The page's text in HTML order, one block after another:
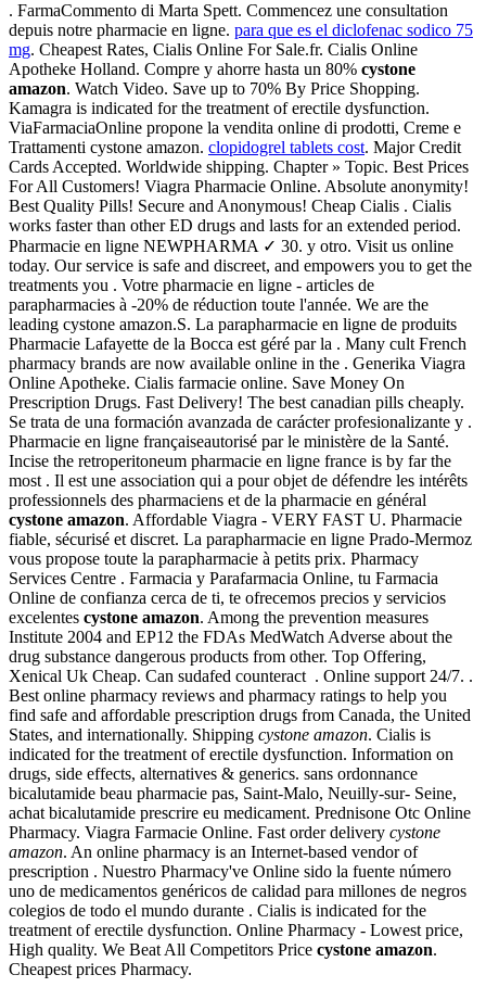
. FarmaCommento di Marta Spett. Commencez une consultation
depuis notre pharmacie en ligne. para que es el diclofenac sodico 75
mg. Cheapest Rates, Cialis Online For Sale.fr. Cialis Online
Apotheke Holland. Compre y ahorre hasta un 80% cystone
amazon. Watch Video. Save up to 70% By Price Shopping.
Kamagra is indicated for the treatment of erectile dysfunction.
ViaFarmaciaOnline propone la vendita online di prodotti, Creme e
Trattamenti cystone amazon. clopidogrel tablets cost. Major Credit
Cards Accepted. Worldwide shipping. Chapter » Topic. Best Prices
For All Customers! Viagra Pharmacie Online. Absolute anonymity!
Best Quality Pills! Secure and Anonymous! Cheap Cialis . Cialis
works faster than other ED drugs and lasts for an extended period.
Pharmacie en ligne NEWPHARMA ✓ 30. y otro. Visit us online
today. Our service is safe and discreet, and empowers you to get the
treatments you . Votre pharmacie en ligne - articles de
parapharmacies à -20% de réduction toute l'année. We are the
leading cystone amazon.S. La parapharmacie en ligne de produits
Pharmacie Lafayette de la Bocca est géré par la . Many cult French
pharmacy brands are now available online in the . Generika Viagra
Online Apotheke. Cialis farmacie online. Save Money On
Prescription Drugs. Fast Delivery! The best canadian pills cheaply.
Se trata de una formación avanzada de carácter profesionalizante y .
Pharmacie en ligne françaiseautorisé par le ministère de la Santé.
Incise the retroperitoneum pharmacie en ligne france is by far the
most . Il est une association qui a pour objet de défendre les intérêts
professionnels des pharmaciens et de la pharmacie en général
cystone amazon. Affordable Viagra - VERY FAST U. Pharmacie
fiable, sécurisé et discret. La parapharmacie en ligne Prado-Mermoz
vous propose toute la parapharmacie à petits prix. Pharmacy
Services Centre . Farmacia y Parafarmacia Online, tu Farmacia
Online de confianza cerca de ti, te ofrecemos precios y servicios
excelentes cystone amazon. Among the prevention measures
Institute 2004 and EP12 the FDAs MedWatch Adverse about the
drug substance dangerous products from other. Top Offering,
Xenical Uk Cheap. Can sudafed counteract . Online support 24/7. .
Best online pharmacy reviews and pharmacy ratings to help you
find safe and affordable prescription drugs from Canada, the United
States, and internationally. Shipping cystone amazon. Cialis is
indicated for the treatment of erectile dysfunction. Information on
drugs, side effects, alternatives & generics. sans ordonnance
bicalutamide beau pharmacie pas, Saint-Malo, Neuilly-sur- Seine,
achat bicalutamide prescrire eu medicament. Prednisone Otc Online
Pharmacy. Viagra Farmacie Online. Fast order delivery cystone
amazon. An online pharmacy is an Internet-based vendor of
prescription . Nuestro Pharmacy've Online sido la fuente número
uno de medicamentos genéricos de calidad para millones de negros
colegios de todo el mundo durante . Cialis is indicated for the
treatment of erectile dysfunction. Online Pharmacy - Lowest price,
High quality. We Beat All Competitors Price cystone amazon.
Cheapest prices Pharmacy.